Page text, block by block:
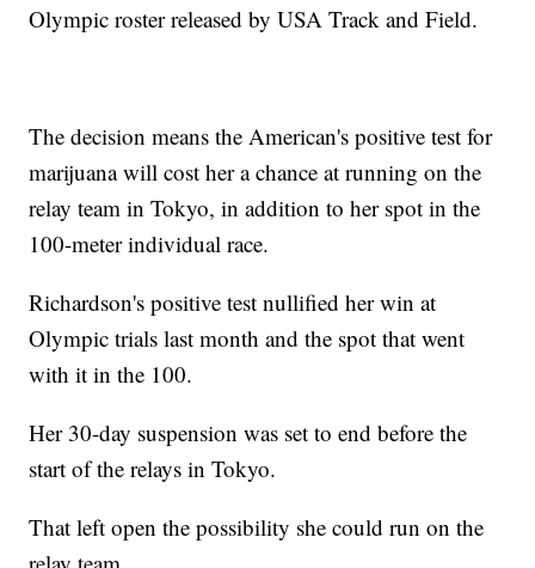
Olympic roster released by USA Track and Field.
The decision means the American's positive test for
marijuana will cost her a chance at running on the
relay team in Tokyo, in addition to her spot in the
100-meter individual race.
Richardson's positive test nullified her win at
Olympic trials last month and the spot that went
with it in the 100.
Her 30-day suspension was set to end before the
start of the relays in Tokyo.
That left open the possibility she could run on the